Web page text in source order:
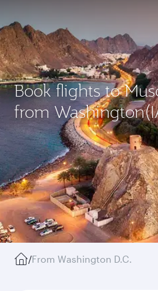
Book flights to
from
/From Washington D.C.